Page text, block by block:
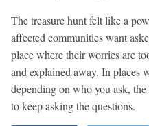
The treasure hunt felt like a
affected communities want
place where their worries are
and explained away. In places
depending on who you ask,
to keep asking the questions.